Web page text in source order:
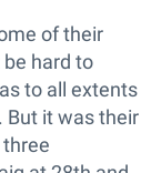
of their
hard to
to all extents
But it was their